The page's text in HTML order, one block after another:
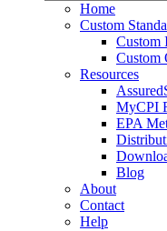
Home
Custom
Custom
Custom
Resources
MyCPI
EPA
Blog
About
Contact
Help